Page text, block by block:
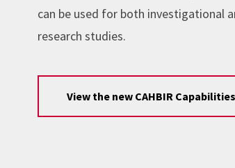
can be used for both investigational
research studies.
View the new CAHBIR